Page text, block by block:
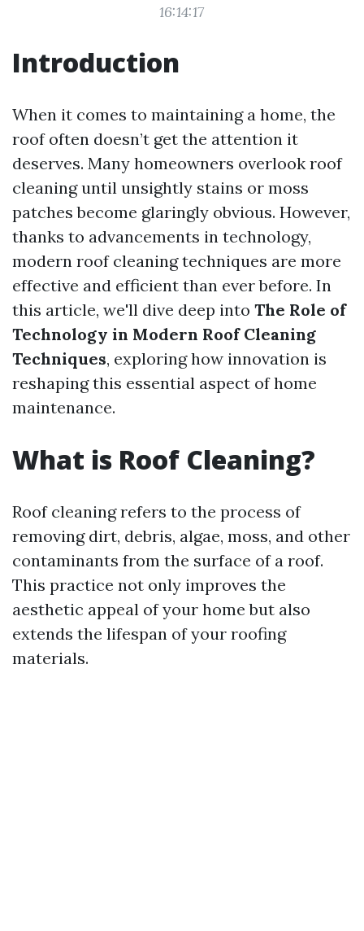
16:14:17
Introduction
When it comes to maintaining a home, the
roof often doesn’t get the attention it
deserves. Many homeowners overlook roof
cleaning until unsightly stains or moss
patches become glaringly obvious. However,
thanks to advancements in technology,
modern roof cleaning techniques are more
effective and efficient than ever before. In
this article, we'll dive deep into The Role of
Technology in Modern Roof Cleaning
Techniques, exploring how innovation is
reshaping this essential aspect of home
maintenance.
What is Roof Cleaning?
Roof cleaning refers to the process of
removing dirt, debris, algae, moss, and other
contaminants from the surface of a roof.
This practice not only improves the
aesthetic appeal of your home but also
extends the lifespan of your roofing
materials.